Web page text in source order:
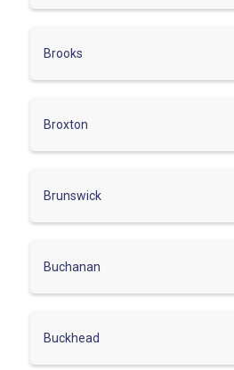
Brooks
Broxton
Brunswick
Buchanan
Buckhead